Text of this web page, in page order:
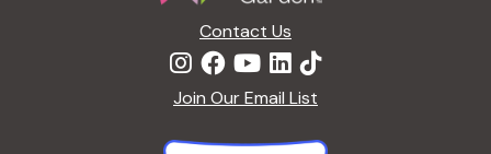
Contact Us
Join Our Email List